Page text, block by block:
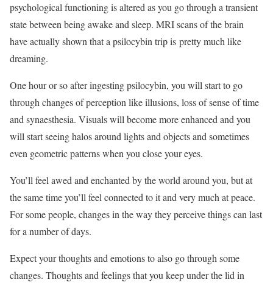
psychological functioning is altered as you go through a transient
state between being awake and sleep. MRI scans of the brain
have actually shown that a psilocybin trip is pretty much like
dreaming.
One hour or so after ingesting psilocybin, you will start to go
through changes of perception like illusions, loss of sense of time
and synaesthesia. Visuals will become more enhanced and you
will start seeing halos around lights and objects and sometimes
even geometric patterns when you close your eyes.
You’ll feel awed and enchanted by the world around you, but at
the same time you’ll feel connected to it and very much at peace.
For some people, changes in the way they perceive things can last
for a number of days.
Expect your thoughts and emotions to also go through some
changes. Thoughts and feelings that you keep under the lid in